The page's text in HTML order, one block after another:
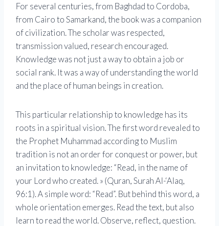
For several centuries, from Baghdad to Cordoba,
from Cairo to Samarkand, the book was a companion
of civilization. The scholar was respected,
transmission valued, research encouraged.
Knowledge was not just a way to obtain a job or
social rank. It was a way of understanding the world
and the place of human beings in creation.
This particular relationship to knowledge has its
roots in a spiritual vision. The first word revealed to
the Prophet Muhammad according to Muslim
tradition is not an order for conquest or power, but
an invitation to knowledge: “Read, in the name of
your Lord who created. » (Quran, Surah Al-‘Alaq,
96:1). A simple word: “Read”. But behind this word, a
whole orientation emerges. Read the text, but also
learn to read the world. Observe, reflect, question.